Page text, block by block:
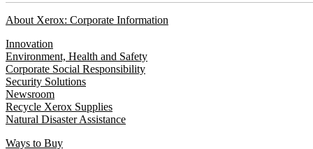
About Xerox: Corporate Information
Innovation
Environment, Health and Safety
Corporate Social Responsibility
Security Solutions
Newsroom
Recycle Xerox Supplies
Natural Disaster Assistance
Ways to Buy